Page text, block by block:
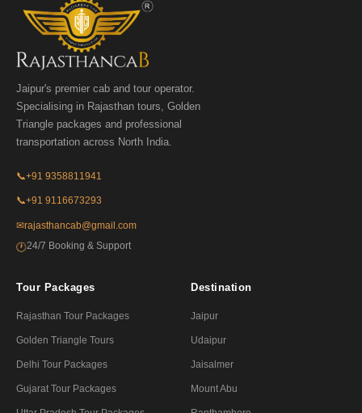
Jaipur's premier cab and tour operator.
Specialising in Rajasthan tours, Golden
Triangle packages and professional
transportation across North India.
📞+91 9358811941
📞+91 9116673293
✉rajasthancab@gmail.com
🕐24/7 Booking & Support
Tour Packages
Rajasthan Tour Packages
Golden Triangle Tours
Delhi Tour Packages
Gujarat Tour Packages
Destination
Jaipur
Udaipur
Jaisalmer
Mount Abu